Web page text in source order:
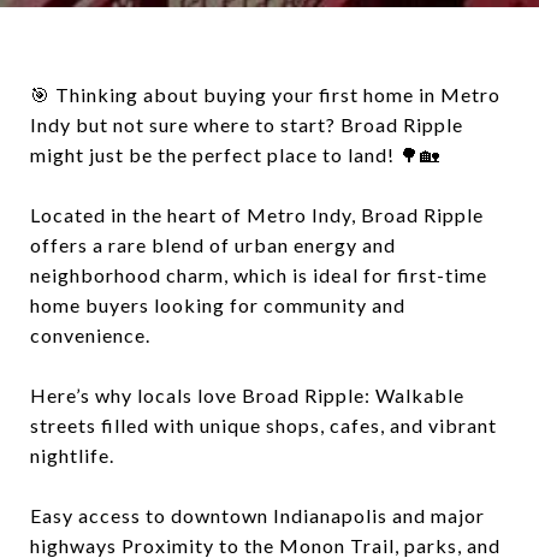
🎯 Thinking about buying your first home in Metro
Indy but not sure where to start? Broad Ripple
might just be the perfect place to land! 🌳🏡
Located in the heart of Metro Indy, Broad Ripple
offers a rare blend of urban energy and
neighborhood charm, which is ideal for first-time
home buyers looking for community and
convenience.
Here’s why locals love Broad Ripple: Walkable
streets filled with unique shops, cafes, and vibrant
nightlife.
Easy access to downtown Indianapolis and major
highways Proximity to the Monon Trail, parks, and